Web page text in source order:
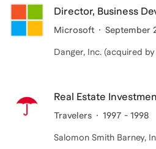
Director, Business
Microsoft September
Danger, Inc. (acquired by
Real Estate
Travelers 1997 - 1998
Salomon Smith Barney,